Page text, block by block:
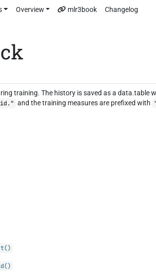
Overview mlr3book Changelog
training. The history is saved as a data.table
and the training measures are prefixed with